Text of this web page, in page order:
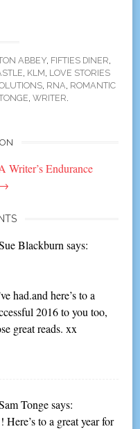
ABBEY, FIFTIES DINER,
, KLM, LOVE STORIES
, RNA, ROMANTIC
, WRITER.
Writer’s Endurance
Blackburn says:
had.and here’s to a
2016 to you too,
great reads. xx
Tonge says:
to a great year for